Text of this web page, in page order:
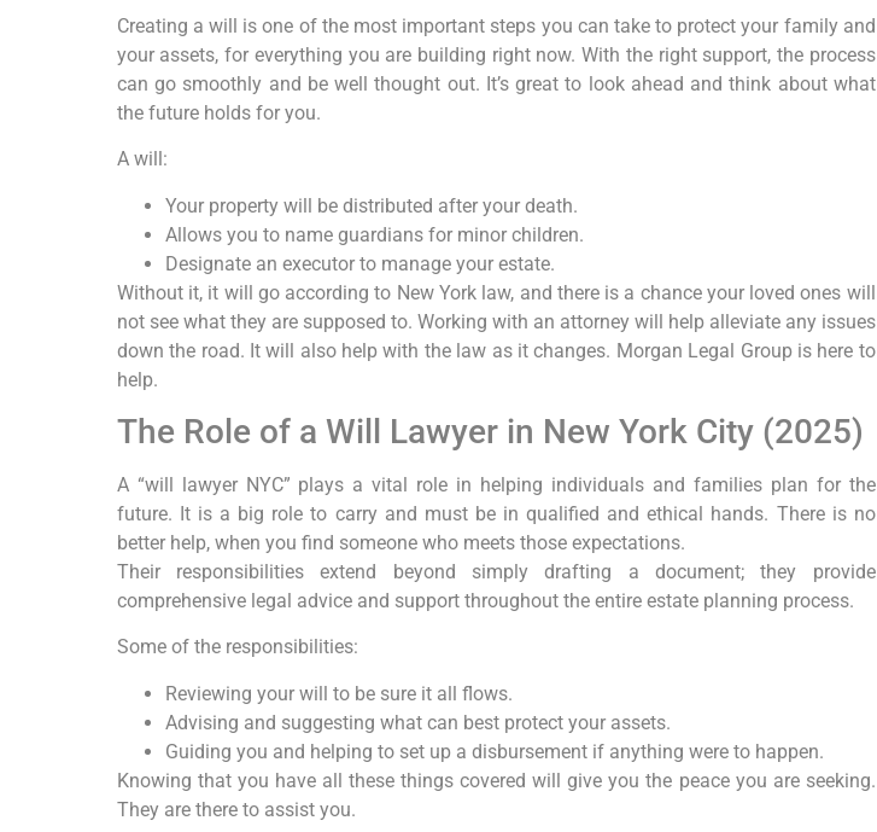
Creating a will is one of the most important steps you can take to protect your family and
your assets, for everything you are building right now. With the right support, the process
can go smoothly and be well thought out. It’s great to look ahead and think about what
the future holds for you.
A will:
Your property will be distributed after your death.
Allows you to name guardians for minor children.
Designate an executor to manage your estate.
Without it, it will go according to New York law, and there is a chance your loved ones will
not see what they are supposed to. Working with an attorney will help alleviate any issues
down the road. It will also help with the law as it changes. Morgan Legal Group is here to
help.
The Role of a Will Lawyer in New York City (2025)
A “will lawyer NYC” plays a vital role in helping individuals and families plan for the
future. It is a big role to carry and must be in qualified and ethical hands. There is no
better help, when you find someone who meets those expectations.
Their responsibilities extend beyond simply drafting a document; they provide
comprehensive legal advice and support throughout the entire estate planning process.
Some of the responsibilities:
Reviewing your will to be sure it all flows.
Advising and suggesting what can best protect your assets.
Guiding you and helping to set up a disbursement if anything were to happen.
Knowing that you have all these things covered will give you the peace you are seeking.
They are there to assist you.